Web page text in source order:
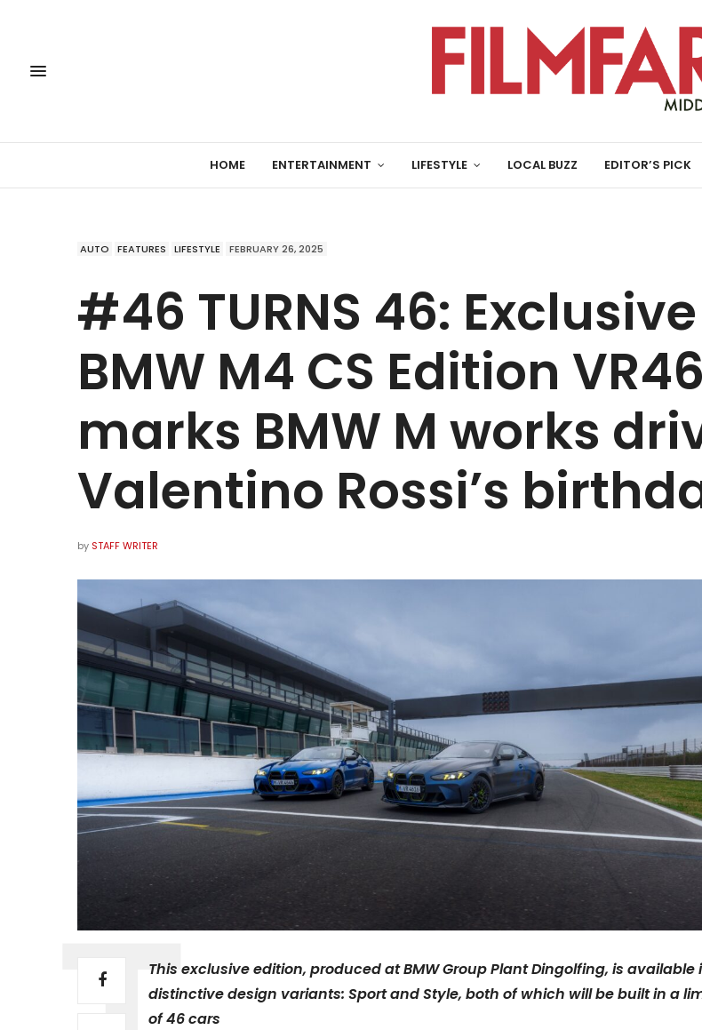
HOME ENTERTAINMENT LIFESTYLE LOCAL BUZZ EDITOR’S PICK
AUTO FEATURES LIFESTYLE FEBRUARY 26, 2025
#46 TURNS 46: Exclusive
BMW M4 CS Edition VR46
marks BMW M works
Valentino Rossi’s
by STAFF WRITER
This exclusive edition, produced at BMW Group Plant Dingolfing, is available
distinctive design variants: Sport and Style, both of which will be built in a
of 46 cars